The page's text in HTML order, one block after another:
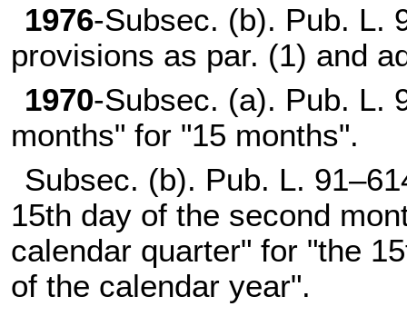
1976-Subsec. (b). Pub. L.
provisions as par. (1) and
1970-Subsec. (a). Pub. L.
months" for "15 months".
Subsec. (b). Pub. L.
15th day of the second
calendar quarter" for "the
of the calendar year".